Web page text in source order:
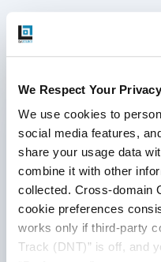
We Respect Your
We use cookies to
social media features,
share your usage data
combine it with other
collected. Cross-domain
cookie preferences
works only if third-party
Track (DNT)” is off, and
acquiring an enterprise-
where OLAP in a data
QASource Blog, for
shares QA strategies,
ideas to inform and
products, websites,
*Active work email
By submitting